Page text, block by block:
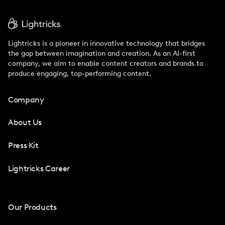
Lightricks is a pioneer in innovative technology that bridges
the gap between imagination and creation. As an AI-first
company, we aim to enable content creators and brands to
produce engaging, top-performing content.
Company
About Us
Press Kit
Lightricks Career
Our Products